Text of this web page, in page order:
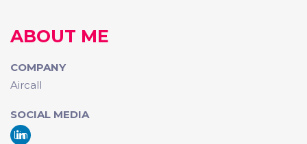
ABOUT ME
COMPANY
Aircall
SOCIAL MEDIA
Lin